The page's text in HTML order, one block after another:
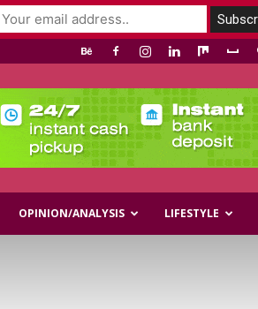
OPINION/ANALYSIS LIFESTYLE